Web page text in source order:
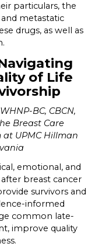
particulars, the
metastatic
drugs, as well as
of Life
BC, CBCN,
Breast Care
UPMC Hillman
emotional, and
breast cancer
survivors and
informed
common late-
improve quality